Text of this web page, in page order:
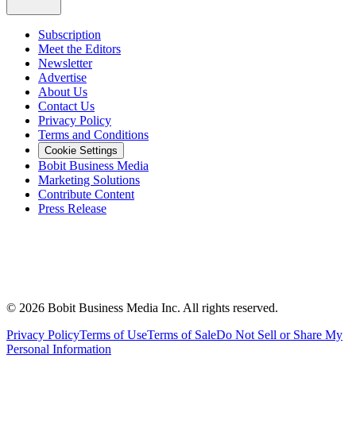
Subscription
Meet the Editors
Newsletter
Advertise
About Us
Contact Us
Privacy Policy
Terms and Conditions
Cookie Settings
Bobit Business Media
Marketing Solutions
Contribute Content
Press Release
© 2026 Bobit Business Media Inc. All rights reserved.
Privacy PolicyTerms of UseTerms of SaleDo Not Sell or Share My
Personal Information